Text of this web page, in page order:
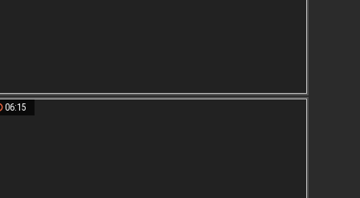
06:15